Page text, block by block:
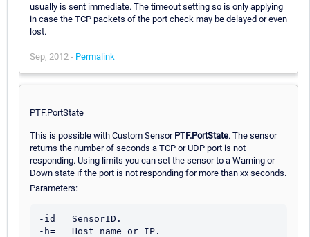
usually is sent immediate. The timeout setting so is only applying
in case the TCP packets of the port check may be delayed or even
lost.
Sep, 2012 - Permalink
PTF.PortState
This is possible with Custom Sensor PTF.PortState. The sensor
returns the number of seconds a TCP or UDP port is not
responding. Using limits you can set the sensor to a Warning or
Down state if the port is not responding for more than xx seconds.
Parameters:
-id=  SensorID.
-h=   Host name or IP.